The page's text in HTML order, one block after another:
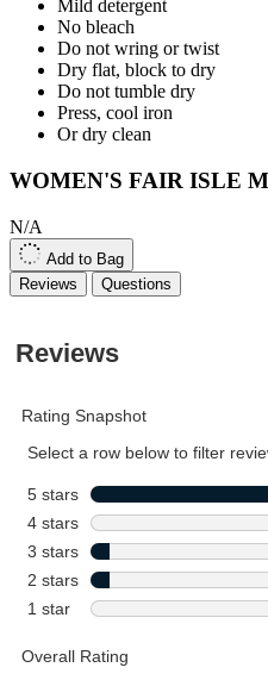
Mild detergent
No bleach
Do not wring or twist
Dry flat, block to dry
Do not tumble dry
Press, cool iron
Or dry clean
WOMEN'S FAIR ISLE
N/A
Add to Bag
Reviews
Questions